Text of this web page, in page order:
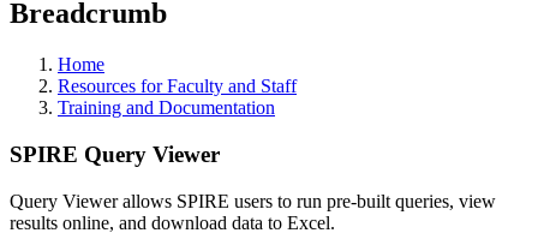
Breadcrumb
Home
Resources for Faculty and Staff
Training and Documentation
SPIRE Query Viewer
Query Viewer allows SPIRE users to run pre-built queries, view
results online, and download data to Excel.